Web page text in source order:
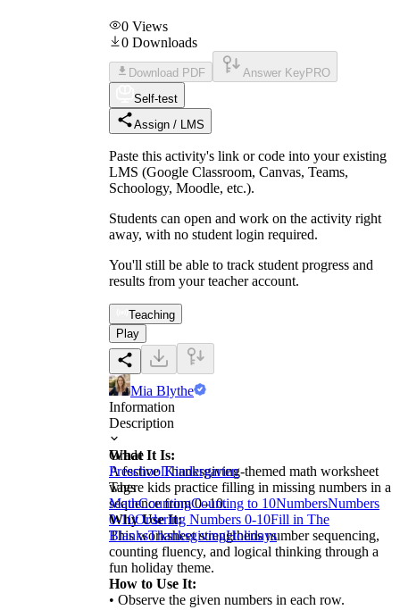
0 Views
0 Downloads
Download PDF Answer Key PRO
Self-test
Assign / LMS
Paste this activity's link or code into your existing
LMS (Google Classroom, Canvas, Teams,
Schoology, Moodle, etc.).
Students can open and work on the activity right
away, with no student login required.
You'll still be able to track student progress and
results from your teacher account.
Teaching
Play
Mia Blythe
Information
Description
What It Is:
A festive Thanksgiving-themed math worksheet
where kids practice filling in missing numbers in a
sequence from 0–10.
Why Use It:
This worksheet strengthens number sequencing,
counting fluency, and logical thinking through a
fun holiday theme.
How to Use It:
• Observe the given numbers in each row.
Grade
PreschoolKindergarten
Tags
MathCountingCounting to 10NumbersNumbers
0-10Ordering Numbers 0-10Fill in The
BlanksThanksgivingHolidays